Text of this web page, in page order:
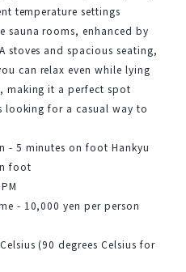
temperature settings
sauna rooms, enhanced by
stoves and spacious seating,
can relax even while lying
making it a perfect spot
looking for a casual way to
- 5 minutes on foot Hankyu
foot
- 10,000 yen per person
(90 degrees Celsius for